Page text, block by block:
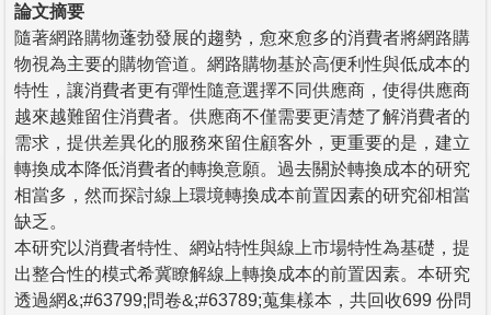
論文摘要
隨著網路購物蓬勃發展的趨勢，愈來愈多的消費者將網路購
物視為主要的購物管道。網路購物基於高便利性與低成本的
特性，讓消費者更有彈性隨意選擇不同供應商，使得供應商
越來越難留住消費者。供應商不僅需要更清楚了解消費者的
需求，提供差異化的服務來留住顧客外，更重要的是，建立
轉換成本降低消費者的轉換意願。過去關於轉換成本的研究
相當多，然而探討線上環境轉換成本前置因素的研究卻相當
缺乏。
本研究以消費者特性、網站特性與線上市場特性為基礎，提
出整合性的模式希冀瞭解線上轉換成本的前置因素。本研究
透過網&;#63799;問卷&;#63789;蒐集樣本，共回收699 份問